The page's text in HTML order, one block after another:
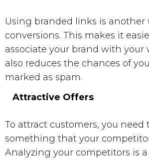
Using branded links is another
conversions. This makes it
associate your brand with your
also reduces the chances of
marked as spam.
Attractive Offers
To attract customers, you need
something that your
Analyzing your competitors is